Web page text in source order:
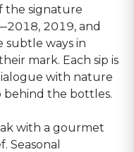
the signature
2019, and
ways in
mark. Each sip is
with nature
behind the bottles.
with a gourmet
Seasonal